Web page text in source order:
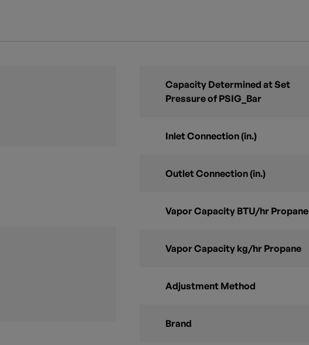
Capacity Determined at Set
Pressure of PSIG_Bar
Inlet Connection (in.)
Outlet Connection (in.)
Vapor Capacity BTU/hr Propane
Vapor Capacity kg/hr Propane
Adjustment Method
Brand